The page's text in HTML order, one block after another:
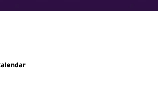
the Hate training for staff